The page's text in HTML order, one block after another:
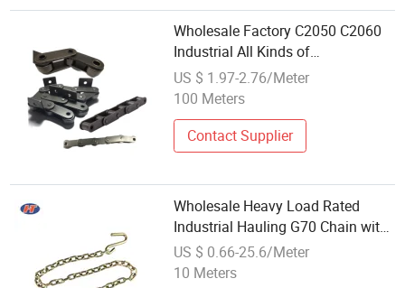
Wholesale Factory C2050 C2060
Industrial All Kinds of
Transmission Conveyor Roller
Chain
US $ 1.97-2.76/Meter
100 Meters
Contact Supplier
Wholesale Heavy Load Rated
Industrial Hauling G70 Chain with
S Hook
US $ 0.66-25.6/Meter
10 Meters